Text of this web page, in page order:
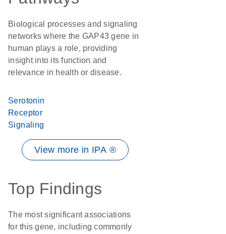
Biological processes and signaling
networks where the GAP43 gene in
human plays a role, providing
insight into its function and
relevance in health or disease.
Serotonin
Receptor
Signaling
View more in IPA ®
Top Findings
The most significant associations
for this gene, including commonly